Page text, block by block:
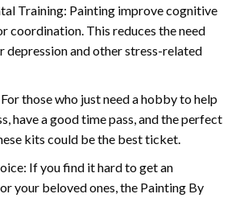
Training: Painting improve cognitive
coordination. This reduces the need
and other stress-related
those who just need a hobby to help
have a good time pass, and the perfect
kits could be the best ticket.
If you find it hard to get an
your beloved ones, the Painting By